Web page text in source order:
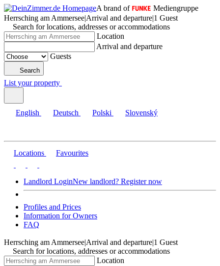
A brand of
Mediengruppe
Herrsching am Ammersee|Arrival and departure|1 Guest
Search for locations, addresses or accommodations
Location
Arrival and departure
Guests
Search
List your property
English Deutsch Polski Slovenský
Locations Favourites
Landlord LoginNew landlord? Register now
Profiles and Prices
Information for Owners
FAQ
Herrsching am Ammersee|Arrival and departure|1 Guest
Search for locations, addresses or accommodations
Location